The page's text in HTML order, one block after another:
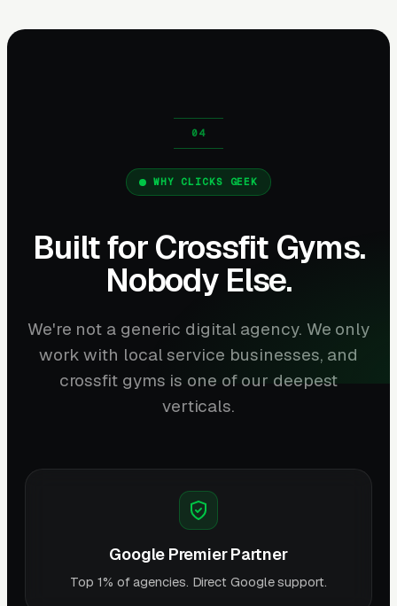
WHY CLICKS GEEK
Built for Crossfit Gyms.
Nobody Else.
We're not a generic digital agency. We only
work with local service businesses, and
crossfit gyms is one of our deepest
verticals.
Google Premier Partner
Top 1% of agencies. Direct Google support.